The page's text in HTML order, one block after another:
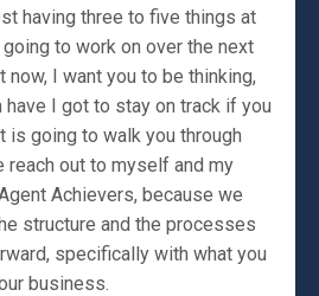
having three to five things at
to work on over the next
now, I want you to be thinking,
I got to stay on track if you
is going to walk you through
out to myself and my
Achievers, because we
structure and the processes
specifically with what you
business.